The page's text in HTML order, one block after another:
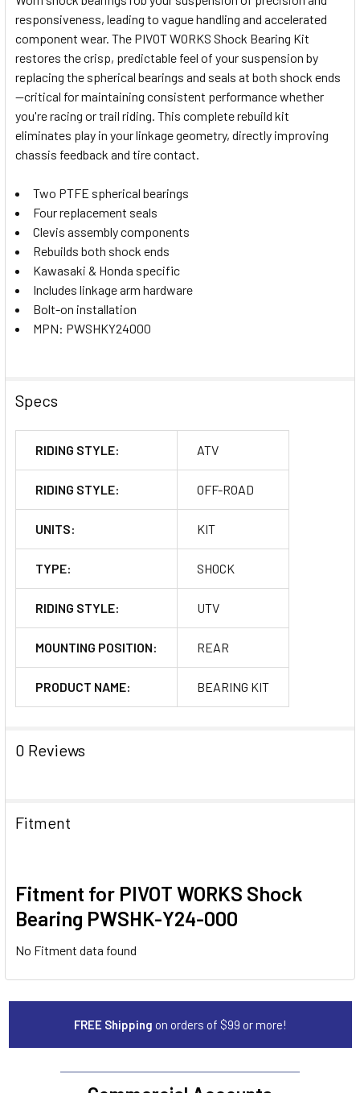
SELECT
ALL
ADD
SELECTED
responsiveness, leading to vague handling and accelerated
component wear. The PIVOT WORKS Shock Bearing Kit
restores the crisp, predictable feel of your suspension by
replacing the spherical bearings and seals at both shock ends
—critical for maintaining consistent performance whether
you're racing or trail riding. This complete rebuild kit
eliminates play in your linkage geometry, directly improving
chassis feedback and tire contact.
Two PTFE spherical bearings
Four replacement seals
Clevis assembly components
Rebuilds both shock ends
Kawasaki & Honda specific
Includes linkage arm hardware
Bolt-on installation
MPN: PWSHKY24000
Specs
RIDING STYLE: ATV
RIDING STYLE: OFF-ROAD
UNITS: KIT
TYPE: SHOCK
RIDING STYLE: UTV
MOUNTING POSITION: REAR
PRODUCT NAME: BEARING KIT
0 Reviews
Fitment
Fitment for PIVOT WORKS Shock
Bearing PWSHK-Y24-000
No Fitment data found
FREE Shipping on orders of $99 or more!